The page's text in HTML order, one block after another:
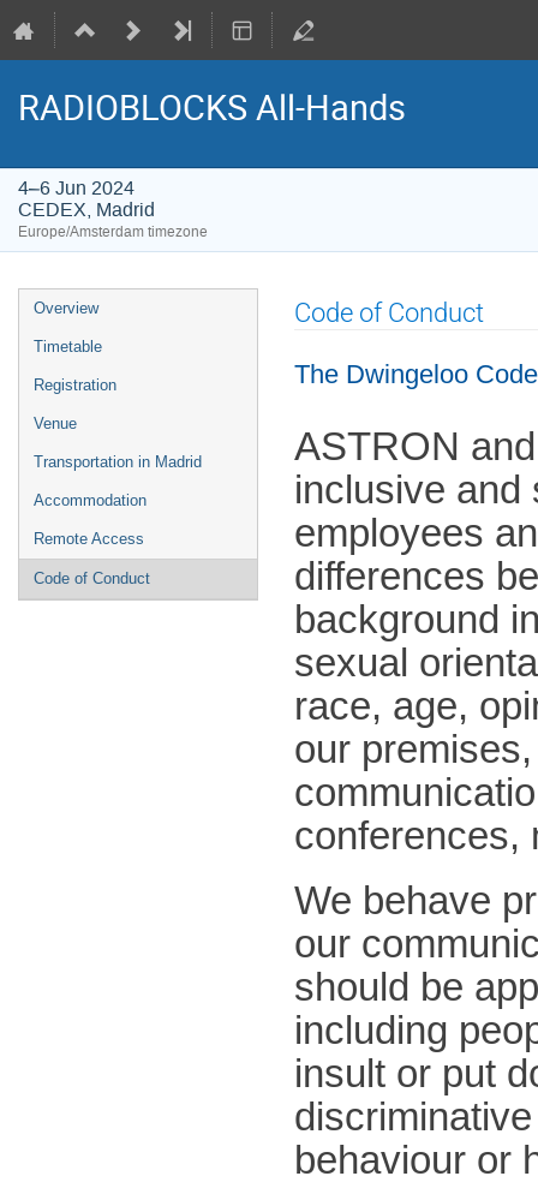
RADIOBLOCKS All-Hands
4–6 Jun 2024
CEDEX, Madrid
Europe/Amsterdam timezone
Event
menu
Overview
Timetable
Registration
Venue
Transportation in Madrid
Accommodation
Remote Access
Code of Conduct
Code of Conduct
The Dwingeloo
ASTRON
inclusive and
employees
differences
background
sexual
race, age,
our
conferences,
We behave
our
should be
including
insult or put
behaviour or